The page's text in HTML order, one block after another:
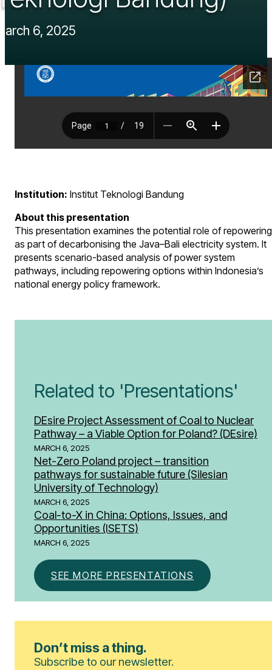
6, 2025
Institution: Institut Teknologi Bandung
About this presentation
This presentation examines the potential role of repowering
as part of decarbonising the Java–Bali electricity system. It
presents scenario-based analysis of power system
pathways, including repowering options within Indonesia’s
national energy policy framework.
Related to 'Presentations'
DEsire Project Assessment of Coal to Nuclear
Pathway – a Viable Option for Poland? (DEsire)
MARCH 6, 2025
Net-Zero Poland project – transition
pathways for sustainable future (Silesian
University of Technology)
MARCH 6, 2025
Coal-to-X in China: Options, Issues, and
Opportunities​ (ISETS)
MARCH 6, 2025
SEE MORE PRESENTATIONS
Don’t miss a thing.
Subscribe to our newsletter.